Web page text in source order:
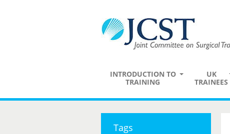
INTRODUCTION TO
TRAINING
UK
TRAINEES
Tags